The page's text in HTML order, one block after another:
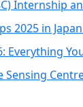
Internship
2025 in
Everything